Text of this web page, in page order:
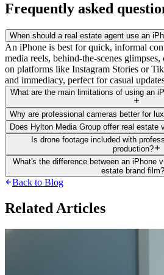
Frequently asked
When should a real estate agent use an
An iPhone is best for quick, informal
media reels, behind-the-scenes
on platforms like Instagram Stories or
and immediacy, perfect for casual
What are the main limitations of using an
Why are professional cameras better for
Does Hylton Media Group offer real estate
Is drone footage included with
production?
What's the difference between an iPhone
estate brand film?
Back to Blog
Related Articles